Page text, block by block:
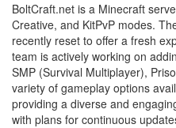
BoltCraft.net is a Minecraft
Creative, and KitPvP modes.
recently reset to offer a fresh
team is actively working on
SMP (Survival Multiplayer),
variety of gameplay options
providing a diverse and
with plans for continuous